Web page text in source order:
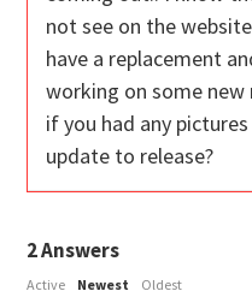
not see on the
have a replacement
working on some new
if you had any
update to release?
2Answers
Active Newest Oldest